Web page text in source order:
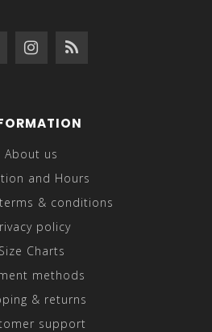
About us
and Hours
& conditions
policy
Size Charts
methods
& returns
support